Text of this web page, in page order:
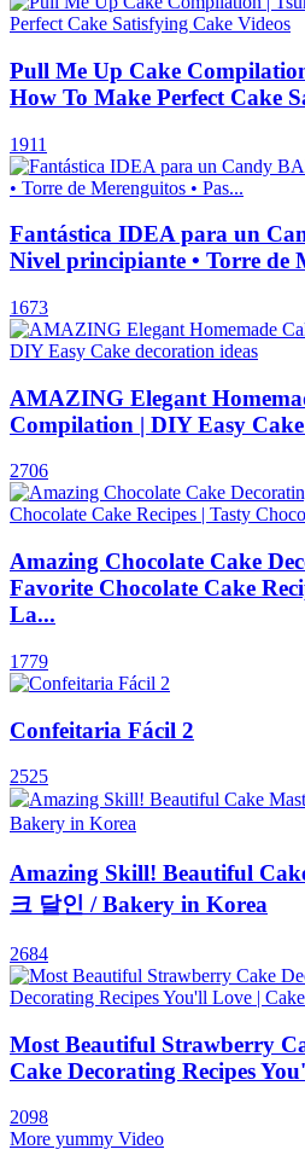
Pull Me Up Cake
How To Make Perfect Cake
1911
Fantástica IDEA para un
Nivel principiante • Torre de
1673
AMAZING Elegant
Compilation | DIY Easy
2706
Amazing Chocolate Cake
Favorite Chocolate Cake
La...
1779
Confeitaria Fácil 2
2525
Amazing Skill! Beautiful
크 달인 / Bakery in Korea
2684
Most Beautiful Strawberry
Cake Decorating Recipes
2098
More yummy Video